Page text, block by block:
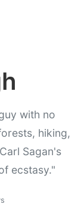
with no
hiking,
Sagan's
ecstasy."